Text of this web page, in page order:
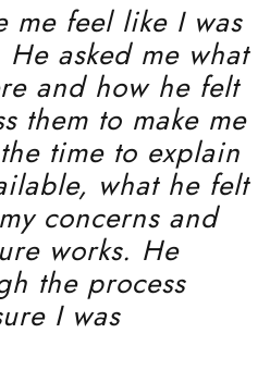
me feel like I was
asked me what
and how he felt
them to make me
time to explain
what he felt
concerns and
works. He
the process
I was